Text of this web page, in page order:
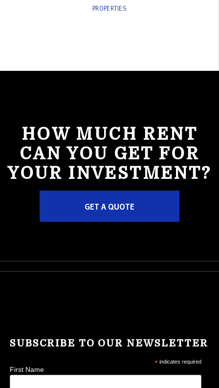
PROPERTIES
HOW MUCH RENT
CAN YOU GET FOR
YOUR INVESTMENT?
GET A QUOTE
SUBSCRIBE TO OUR NEWSLETTER
*indicates required
First Name